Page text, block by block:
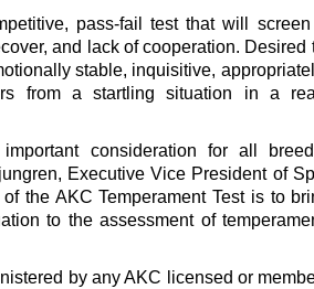
pass-fail test that will
and lack of cooperation. Desired
stable, inquisitive,
from a startling situation in a
important consideration for all
Executive Vice President of
the AKC Temperament Test is to
to the assessment of
by any AKC licensed or